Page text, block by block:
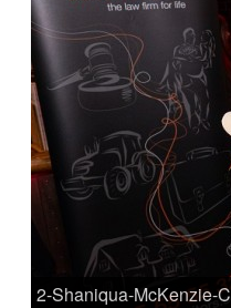
2-Shaniqua-McKenzie-